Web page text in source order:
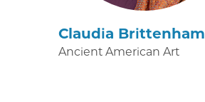
Claudia Brittenham
Ancient American Art